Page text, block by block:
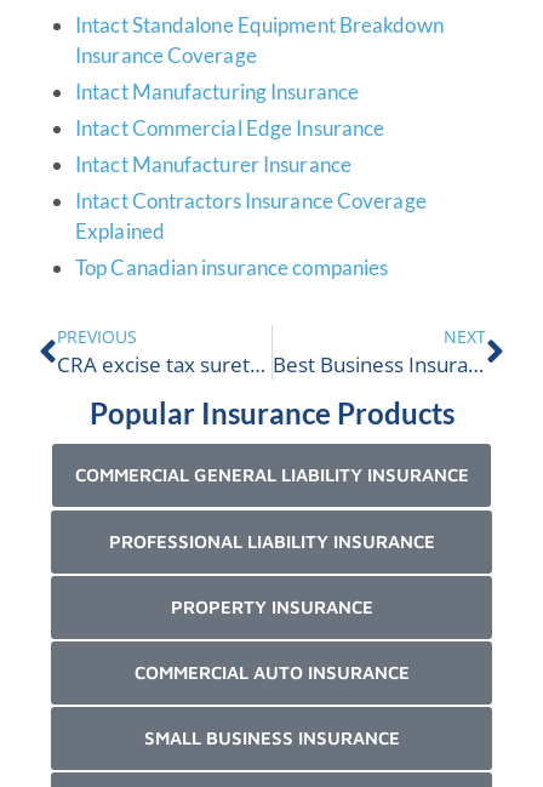
Intact Standalone Equipment Breakdown
Insurance Coverage
Intact Manufacturing Insurance
Intact Commercial Edge Insurance
Intact Manufacturer Insurance
Intact Contractors Insurance Coverage
Explained
Top Canadian insurance companies
PREVIOUS
CRA excise tax surety bond cannabis
NEXT
Best Business Insurance Alberta
Popular Insurance Products
COMMERCIAL GENERAL LIABILITY INSURANCE
PROFESSIONAL LIABILITY INSURANCE
PROPERTY INSURANCE
COMMERCIAL AUTO INSURANCE
SMALL BUSINESS INSURANCE